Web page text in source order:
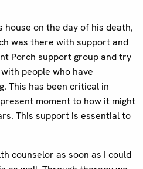
house on the day of his death,
was there with support and
Porch support group and try
people who have
This has been critical in
moment to how it might
This support is essential to
counselor as soon as I could